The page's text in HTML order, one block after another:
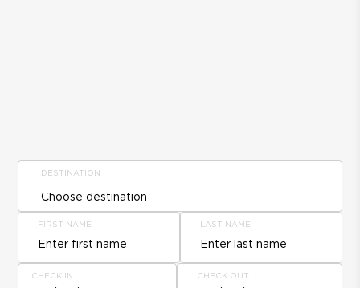
DESTINATION
FIRST NAME LAST NAME
CHECK IN CHECK OUT